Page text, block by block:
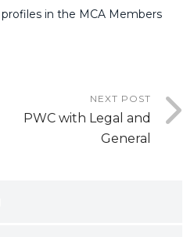
profiles in the MCA Members
NEXT POST
PWC with Legal and
General